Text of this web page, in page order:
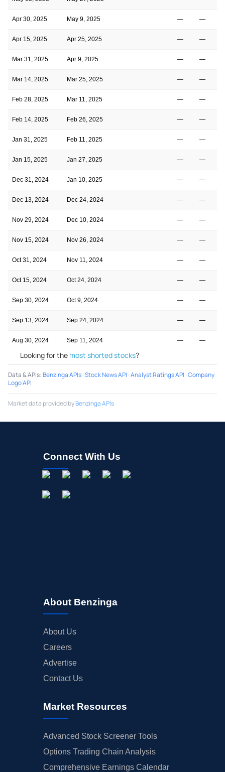
Apr 30, 2025 May 9, 2025 — —
Apr 15, 2025 Apr 25, 2025 — —
Mar 31, 2025 Apr 9, 2025 — —
Mar 14, 2025 Mar 25, 2025 — —
Feb 28, 2025 Mar 11, 2025 — —
Feb 14, 2025 Feb 26, 2025 — —
Jan 31, 2025 Feb 11, 2025 — —
Jan 15, 2025 Jan 27, 2025 — —
Dec 31, 2024 Jan 10, 2025 — —
Dec 13, 2024 Dec 24, 2024 — —
Nov 29, 2024 Dec 10, 2024 — —
Nov 15, 2024 Nov 26, 2024 — —
Oct 31, 2024 Nov 11, 2024 — —
Oct 15, 2024 Oct 24, 2024 — —
Sep 30, 2024 Oct 9, 2024 — —
Sep 13, 2024 Sep 24, 2024 — —
Aug 30, 2024 Sep 11, 2024 — —
Looking for the most shorted stocks?
Data & APIs:Benzinga APIs·Stock News API ·Analyst Ratings API ·Company
Logo API
Market data provided byBenzinga APIs
Connect With Us
About Benzinga
About Us
Careers
Advertise
Contact Us
Market Resources
Advanced Stock Screener Tools
Options Trading Chain Analysis
Comprehensive Earnings Calendar